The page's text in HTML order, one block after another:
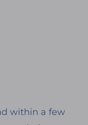
within a few